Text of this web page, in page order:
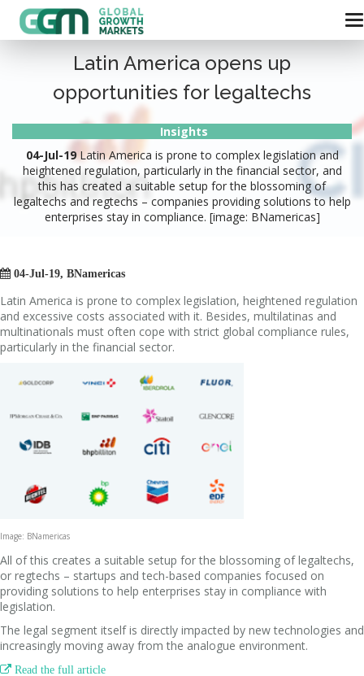
Latin America opens up
opportunities for legaltechs
Insights
04-Jul-19Latin America is prone to complex legislation and
heightened regulation, particularly in the financial sector, and
this has created a suitable setup for the blossoming of
legaltechs and regtechs – companies providing solutions to help
enterprises stay in compliance. [image: BNamericas]
 04-Jul-19, BNamericas
Latin America is prone to complex legislation, heightened regulation
and excessive costs associated with it. Besides, multilatinas and
multinationals must often cope with strict global compliance rules,
particularly in the financial sector.
Image: BNamericas
All of this creates a suitable setup for the blossoming of legaltechs,
or regtechs – startups and tech-based companies focused on
providing solutions to help enterprises stay in compliance with
legislation.
The legal segment itself is directly impacted by new technologies and
increasingly moving away from the analogue environment.
 Read the full article